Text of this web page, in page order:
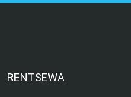
RENTSEWA